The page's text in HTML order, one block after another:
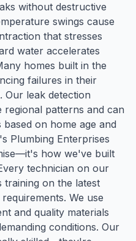
without destructive
swings cause
that stresses
water accelerates
homes built in the
failures in their
Our leak detection
regional patterns and can
on home age and
Plumbing Enterprises
how we've built
technician on our
training on the latest
We use
and quality materials
conditions. Our